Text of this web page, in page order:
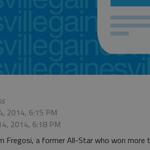
2014, 6:15 PM
2014, 6:18 PM
Fregosi, a former All-Star who won more